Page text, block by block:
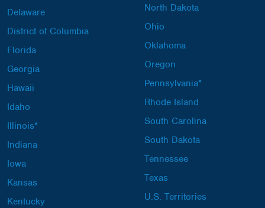
Delaware
District of Columbia
Florida
Georgia
Hawaii
Idaho
Illinois*
Indiana
Iowa
Kansas
Kentucky
North Dakota
Ohio
Oklahoma
Oregon
Pennsylvania*
Rhode Island
South Carolina
South Dakota
Tennessee
Texas
U.S. Territories